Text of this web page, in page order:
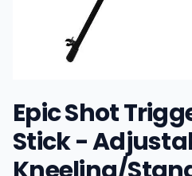
Epic Shot
Stick -